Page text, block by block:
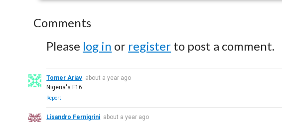
Comments
Please log in or register to post a comment.
Tomer Ariav about a year ago
Nigeria's F16
Report
Lisandro Fernigrini about a year ago